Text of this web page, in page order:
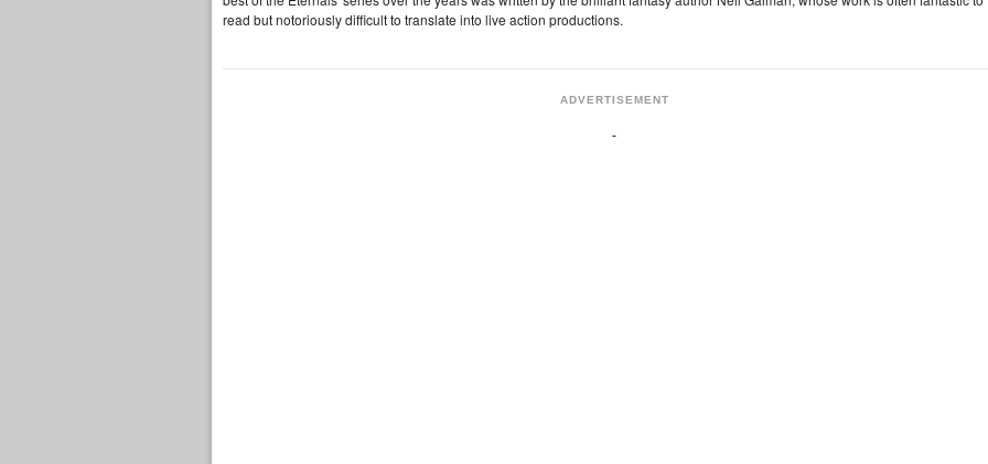
read but notoriously difficult to translate into live action productions.
ADVERTISEMENT